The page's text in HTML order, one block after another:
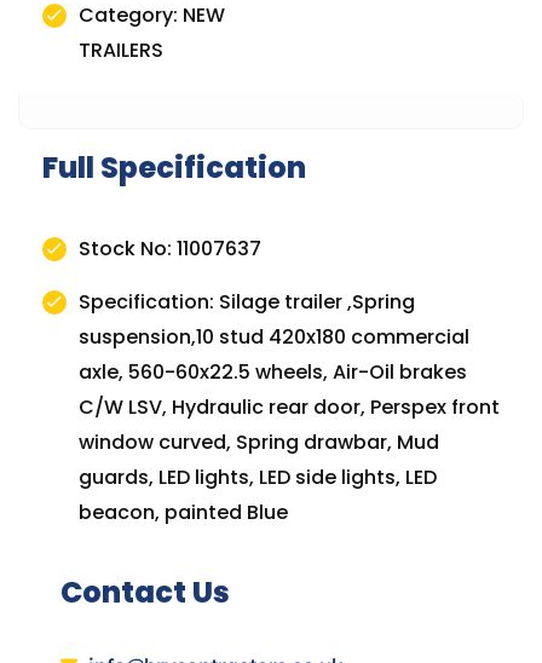
Category: NEW
TRAILERS
Full Specification
Stock No: 11007637
Specification: Silage trailer ,Spring
suspension,10 stud 420x180 commercial
axle, 560-60x22.5 wheels, Air-Oil brakes
C/W LSV, Hydraulic rear door, Perspex front
window curved, Spring drawbar, Mud
guards, LED lights, LED side lights, LED
beacon, painted Blue
Contact Us